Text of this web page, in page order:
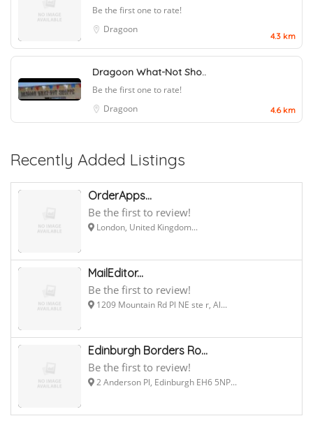
Be the first one to rate!
Dragoon
4.3 km
Dragoon What-Not Sho..
Be the first one to rate!
Dragoon
4.6 km
Recently Added Listings
OrderApps...
Be the first to review!
London, United Kingdom...
MailEditor...
Be the first to review!
1209 Mountain Rd Pl NE ste r, Al...
Edinburgh Borders Ro...
Be the first to review!
2 Anderson Pl, Edinburgh EH6 5NP...